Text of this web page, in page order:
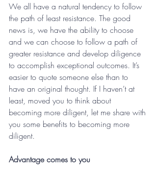
We all have a natural tendency to follow
the path of least resistance. The good
news is, we have the ability to choose
and we can choose to follow a path of
greater resistance and develop diligence
to accomplish exceptional outcomes. It’s
easier to quote someone else than to
have an original thought. If I haven’t at
least, moved you to think about
becoming more diligent, let me share with
you some benefits to becoming more
diligent.
Advantage comes to you